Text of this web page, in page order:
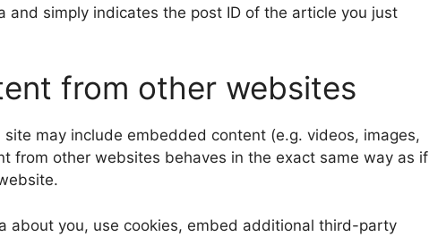
and simply indicates the post ID of the article you just
from other websites
may include embedded content (e.g. videos, images,
from other websites behaves in the exact same way as if
about you, use cookies, embed additional third-party